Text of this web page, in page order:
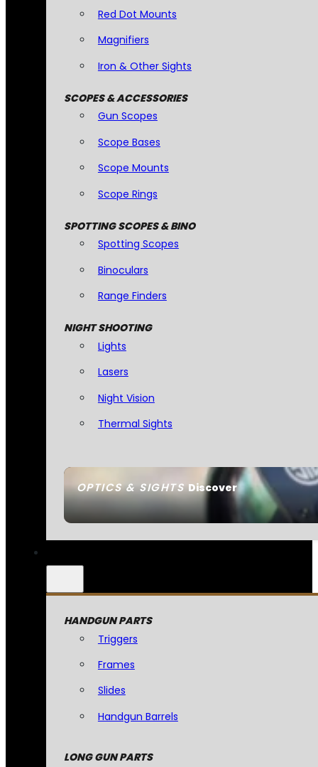
OPTICS & SIGHTSDiscover
Red Dot Mounts
Magnifiers
Iron & Other Sights
SCOPES & ACCESSORIES
Gun Scopes
Scope Bases
Scope Mounts
Scope Rings
SPOTTING SCOPES & BINO
Spotting Scopes
Binoculars
Range Finders
NIGHT SHOOTING
Lights
Lasers
Night Vision
Thermal Sights
HANDGUN PARTS
Triggers
Frames
Slides
Handgun Barrels
LONG GUN PARTS